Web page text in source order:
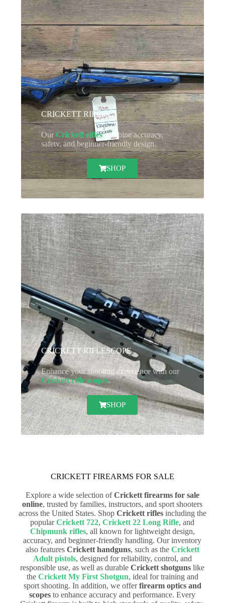
CRICKETT RIFLES
OurCrickett riflescombine accuracy,
safety, and beginner-friendly design.
SHOP
CRICKETT RIFLESCOPE
Enhance your shooting experience with our
Crickett rifle scopes.
SHOP
CRICKETT FIREARMS FOR SALE
Explore a wide selection ofCrickett firearms for sale
online, trusted by families, instructors, and sport shooters
across the United States. Shop Crickett riflesincluding the
popularCrickett 722,Crickett 22 Long Rifle, and
Chipmunk rifles, all known for lightweight design,
accuracy, and beginner-friendly handling. Our inventory
also features Crickett handguns, such as the Crickett
Adult pistols, designed for reliability, control, and
responsible use, as well as durableCrickett shotguns like
the Crickett My First Shotgun, ideal for training and
sport shooting. In addition, we offerfirearm optics and
scopes to enhance accuracy and performance. Every